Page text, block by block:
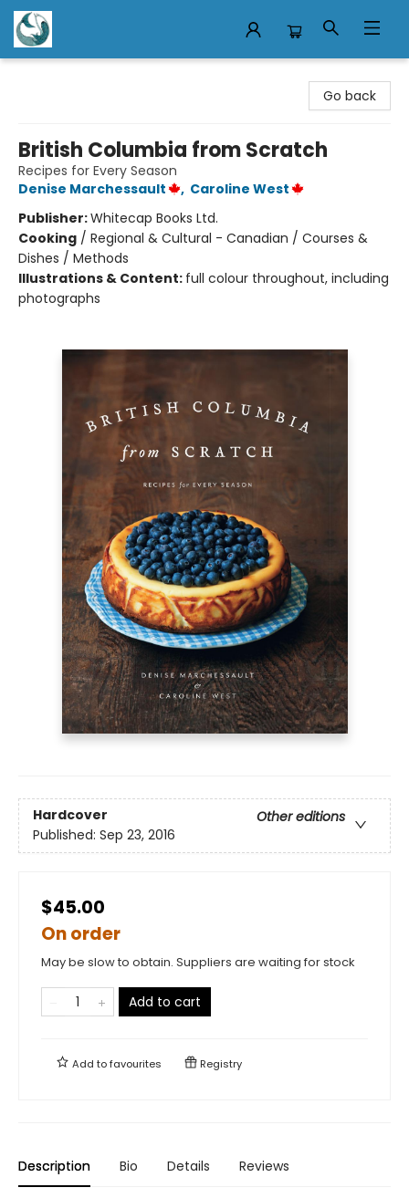
Go back
British Columbia from Scratch
Recipes for Every Season
Denise Marchessault
, Caroline West
Publisher:Whitecap Books Ltd.
Cooking / Regional & Cultural - Canadian / Courses &
Dishes / Methods
Illustrations & Content: full colour throughout, including
photographs
Hardcover
Other editions
Published: Sep 23, 2016
$45.00
On order
May be slow to obtain. Suppliers are waiting for stock
Add to cart
Add tofavourites Registry
Description Bio Details Reviews